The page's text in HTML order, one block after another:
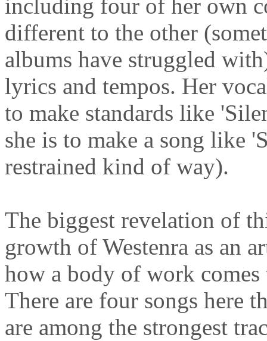
including four of her own
different to the other
albums have struggled
lyrics and tempos. Her
to make standards like
she is to make a song like
restrained kind of way).
The biggest revelation of
growth of Westenra as an
how a body of work comes
There are four songs here
are among the strongest